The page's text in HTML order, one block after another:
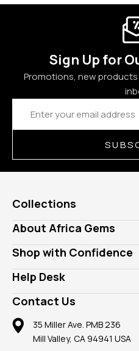
Sign Up for
Promotions, new
Email
Address
Collections
Genuine Gems
Lab Gems
Diamonds
Rings
Pendants
Earrings
Mountings
Findings
About Africa Gems
Who is AfricaGems?
Our Philanthropy
Take a Gem Safari
Gemstone Blog
Reviews
Shop with Confidence
Customer Testimonials
A+ Better Business Bureau
Member AGTA
100% Satisfaction Guarantee
Privacy Policy
Help Desk
Frequently Asked Questions
Our Return Policy
Our Guarantee
Contact Us
35 Miller Ave. PMB 236
Mill Valley, CA 94941 USA